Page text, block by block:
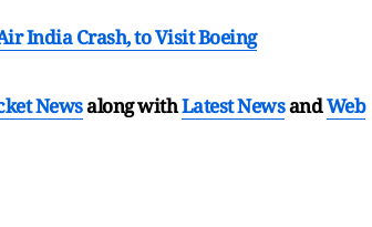
India Crash, to Visit Boeing
Newsalong withLatest NewsandWeb